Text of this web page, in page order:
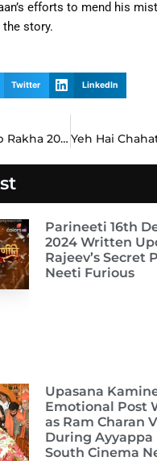
efforts to mend his
story.
Twitter LinkedIn
Iss Ishq Ka Rabb Rakha 20th November 2024 Written Update: A Shocking Betrayal Shakes Azaan and Dua’s Trust
Parineeti 16th
2024 Written
Rajeev’s Secret
Neeti Furious
Upasana
Emotional Post
as Ram Charan
During Ayyappa
South Cinema